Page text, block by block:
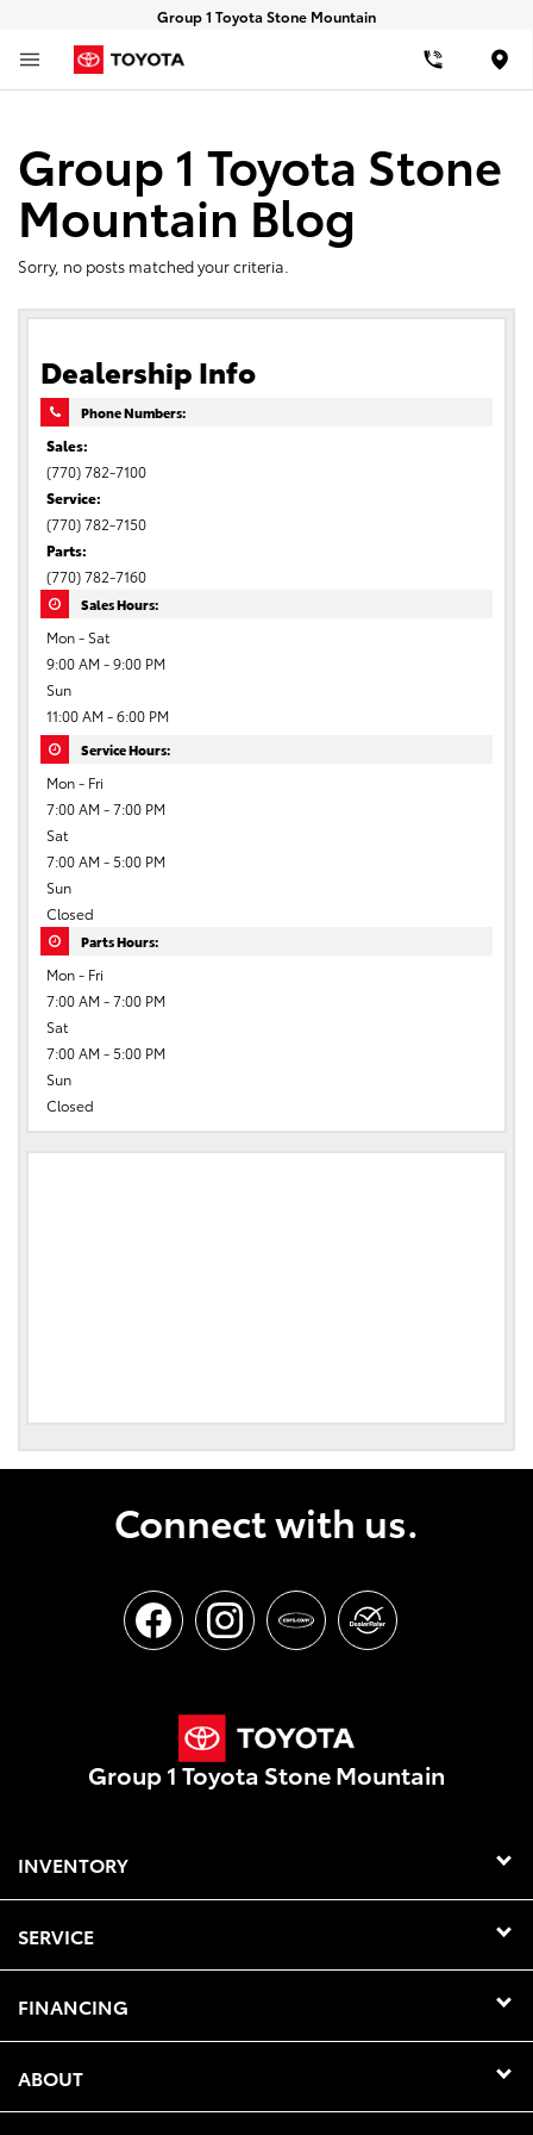
Group 1 Toyota Stone Mountain
Group 1 Toyota Stone
Mountain Blog
Sorry, no posts matched your criteria.
Dealership Info
Phone Numbers:
Sales:
(770) 782-7100
Service:
(770) 782-7150
Parts:
(770) 782-7160
Sales Hours:
Mon - Sat
9:00 AM - 9:00 PM
Sun
11:00 AM - 6:00 PM
Service Hours:
Mon - Fri
7:00 AM - 7:00 PM
Sat
7:00 AM - 5:00 PM
Sun
Closed
Parts Hours:
Mon - Fri
7:00 AM - 7:00 PM
Sat
7:00 AM - 5:00 PM
Sun
Closed
Connect with us.
Group 1 Toyota Stone Mountain
INVENTORY
SERVICE
FINANCING
ABOUT